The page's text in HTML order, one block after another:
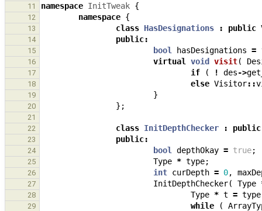
11
namespace InitTweak {
12 namespace {
13 class HasDesignations : public
14 public:
15 bool hasDesignations =
16 virtual void visit(
17 if ( ! des->
18 else Visitor::
19 }
20 };
21
22
class InitDepthChecker : public
23 public:
24 bool depthOkay = true;
25 Type * type;
26 int curDepth = 0,
27 InitDepthChecker( Type
28 Type * t = type
29 while (